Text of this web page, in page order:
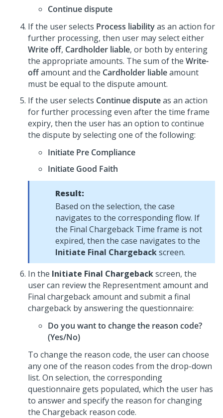
Continue dispute
If the user selects Process liabilityas an action for
further processing, then user may select either
Write off, Cardholder liable, or both by entering
the appropriate amounts. The sum of the Write-
offamount and the Cardholder liableamount
must be equal to the dispute amount.
If the user selects Continue disputeas an action
for further processing even after the time frame
expiry, then the user has an option to continue
the dispute by selecting one of the following:
Initiate Pre Compliance
Initiate Good Faith
Result:
Based on the selection, the case
navigates to the corresponding flow. If
the Final Chargeback Time frame is not
expired, then the case navigates to the
Initiate Final Chargebackscreen.
In the Initiate Final Chargebackscreen, the
user can review the Representment amount and
Final chargeback amount and submit a final
chargeback by answering the questionnaire:
Do you want to change the reason code?
(Yes/No)
To change the reason code, the user can choose
any one of the reason codes from the drop-down
list. On selection, the corresponding
questionnaire gets populated, which the user has
to answer and specify the reason for changing
the Chargeback reason code.